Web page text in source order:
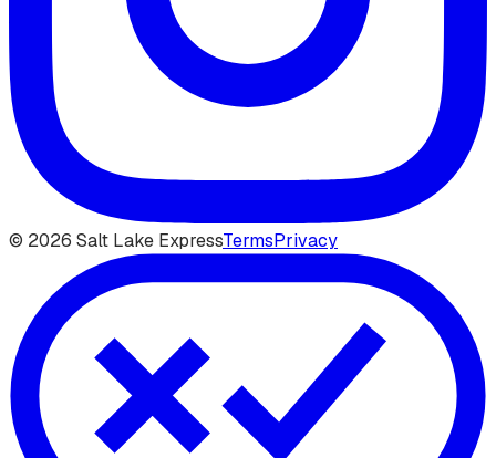
© 2026 Salt Lake ExpressTermsPrivacy